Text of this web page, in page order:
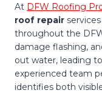
At DFW Roofing
roof repair
throughout the
damage flashing,
out water, leading
experienced team
identifies both